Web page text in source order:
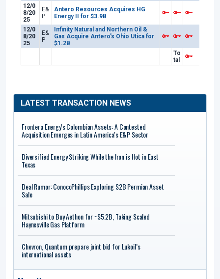
12/0
8/20
25
E&
P
Antero Resources Acquires HG
Energy II for $3.9B
12/0
8/20
25
E&
P
Infinity Natural and Northern Oil &
Gas Acquire Antero's Ohio Utica for
$1.2B
To
tal
LATEST TRANSACTION NEWS
Frontera Energy's Colombian Assets: A Contested
Acquisition Emerges in Latin America's E&P Sector
Diversified Energy Striking While the Iron is Hot in East
Texas
Deal Rumor: ConocoPhillips Exploring $2B Permian Asset
Sale
Mitsubishi to Buy Aethon for ~$5.2B, Taking Scaled
Haynesville Gas Platform
Chevron, Quantum prepare joint bid for Lukoil’s
international assets